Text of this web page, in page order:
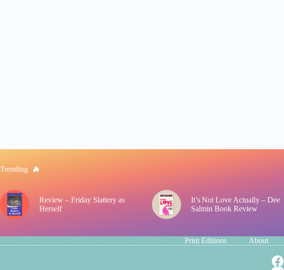
Trending
Review – Friday Slattery as
Herself
It’s Not Love Actually – Dee
Salmin Book Review
Print Editions About